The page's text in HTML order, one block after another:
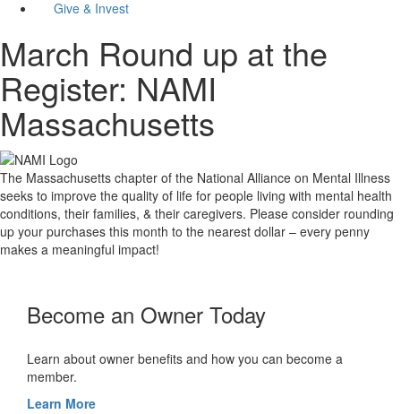
Give & Invest
March Round up at the
Register: NAMI
Massachusetts
The Massachusetts chapter of the National Alliance on Mental Illness
seeks to improve the quality of life for people living with mental health
conditions, their families, & their caregivers. Please consider rounding
up your purchases this month to the nearest dollar – every penny
makes a meaningful impact!
Become an Owner Today
Learn about owner benefits and how you can become a
member.
Learn More